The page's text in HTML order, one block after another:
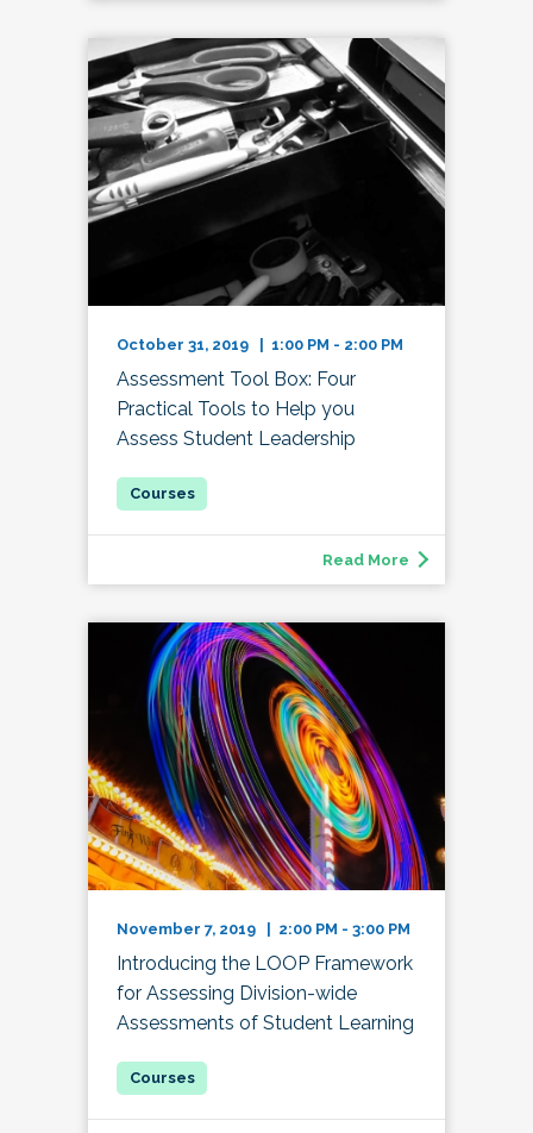
October 31, 2019 | 1:00 PM - 2:00 PM
Assessment Tool Box: Four
Practical Tools to Help you
Assess Student Leadership
Read More
November 7, 2019 | 2:00 PM - 3:00 PM
Introducing the LOOP Framework
for Assessing Division-wide
Assessments of Student Learning